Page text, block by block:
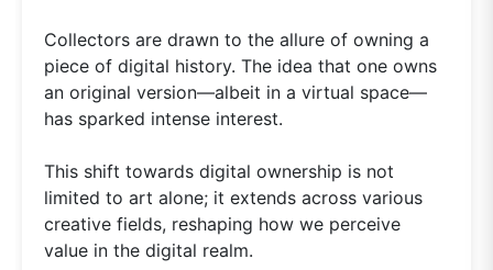
Collectors are drawn to the allure of owning a
piece of digital history. The idea that one owns
an original version—albeit in a virtual space—
has sparked intense interest.
This shift towards digital ownership is not
limited to art alone; it extends across various
creative fields, reshaping how we perceive
value in the digital realm.